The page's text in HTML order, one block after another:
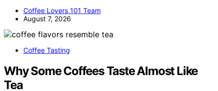
Coffee Lovers 101 Team
August 7, 2026
Coffee Tasting
Why Some Coffees Taste Almost Like
Tea